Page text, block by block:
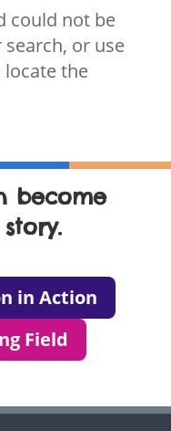
could not be
or use
the
become
in Action
Field